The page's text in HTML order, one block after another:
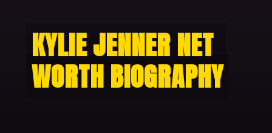
KYLIE JENNER NET
WORTH BIOGRAPHY
KYLIE JENNER NET
WORTH BIOGRAPHY